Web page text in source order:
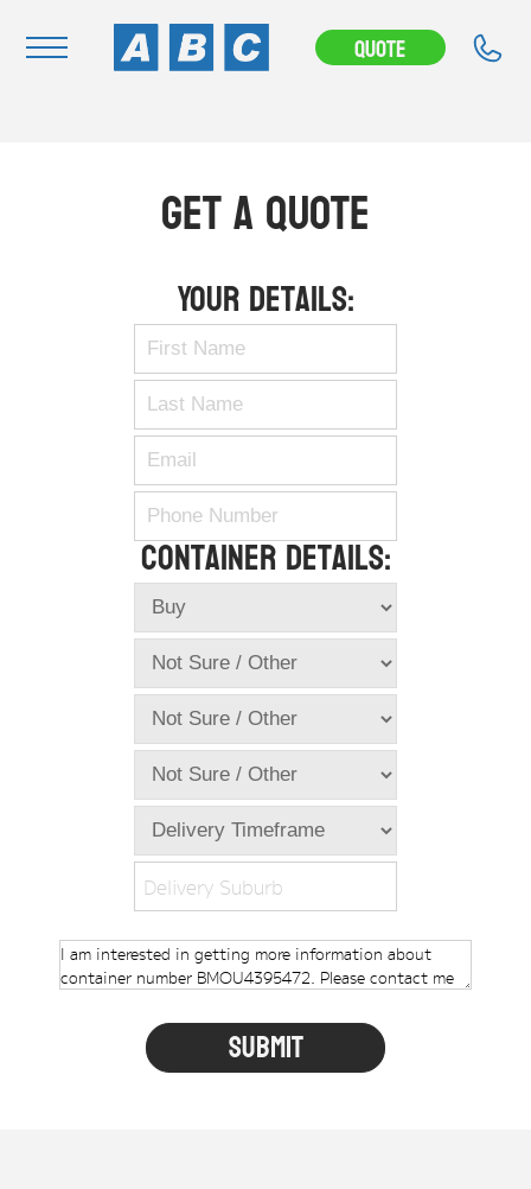
Quote
News & Articles
Contact Us
Modifications
Stock Clearout
Online Store
Shipping Containers+
New Shipping Containers+
Used Shipping Containers+
Hire Shipping Containers+
Shipping Container Offices
Check digit calculator
Get A Quote
Your Details:
Container Details:
Delivery Suburb